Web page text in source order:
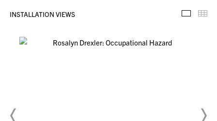
INSTALLATION VIEWS